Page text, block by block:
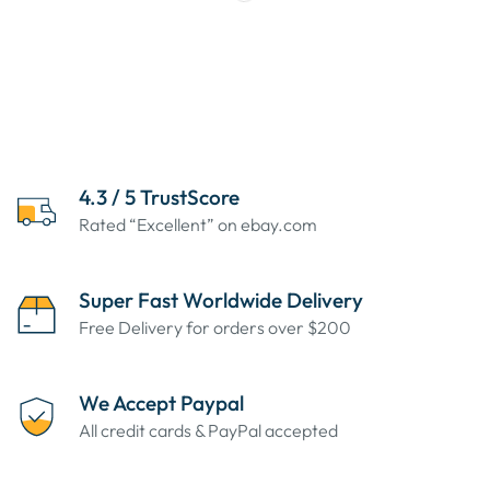
4.3 / 5 TrustScore
Rated “Excellent” on ebay.com
Super Fast Worldwide Delivery
Free Delivery for orders over $200
We Accept Paypal
All credit cards & PayPal accepted